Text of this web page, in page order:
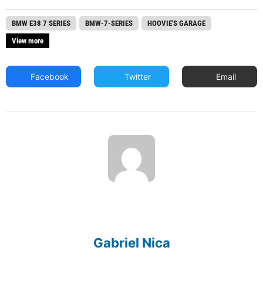
BMW E38 7 SERIES BMW-7-SERIES
HOOVIE'S GARAGE
View more
Facebook Twitter Email
Gabriel Nica